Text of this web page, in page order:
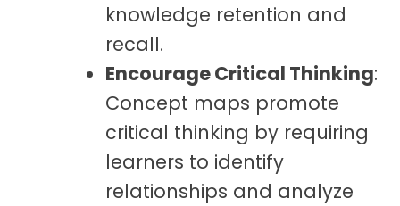
knowledge retention and
recall.
Encourage Critical Thinking:
Concept maps promote
critical thinking by requiring
learners to identify
relationships and analyze